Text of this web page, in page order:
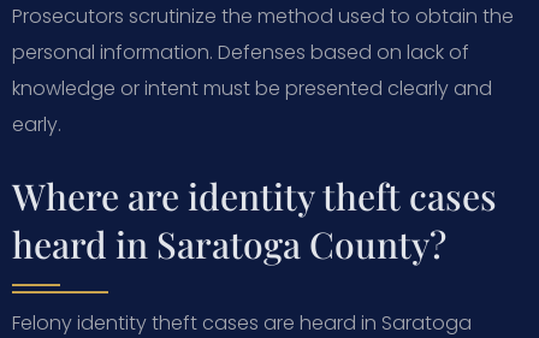
Prosecutors scrutinize the method used to obtain the
personal information. Defenses based on lack of
knowledge or intent must be presented clearly and
early.
Where are identity theft cases
heard in Saratoga County?
Felony identity theft cases are heard in Saratoga